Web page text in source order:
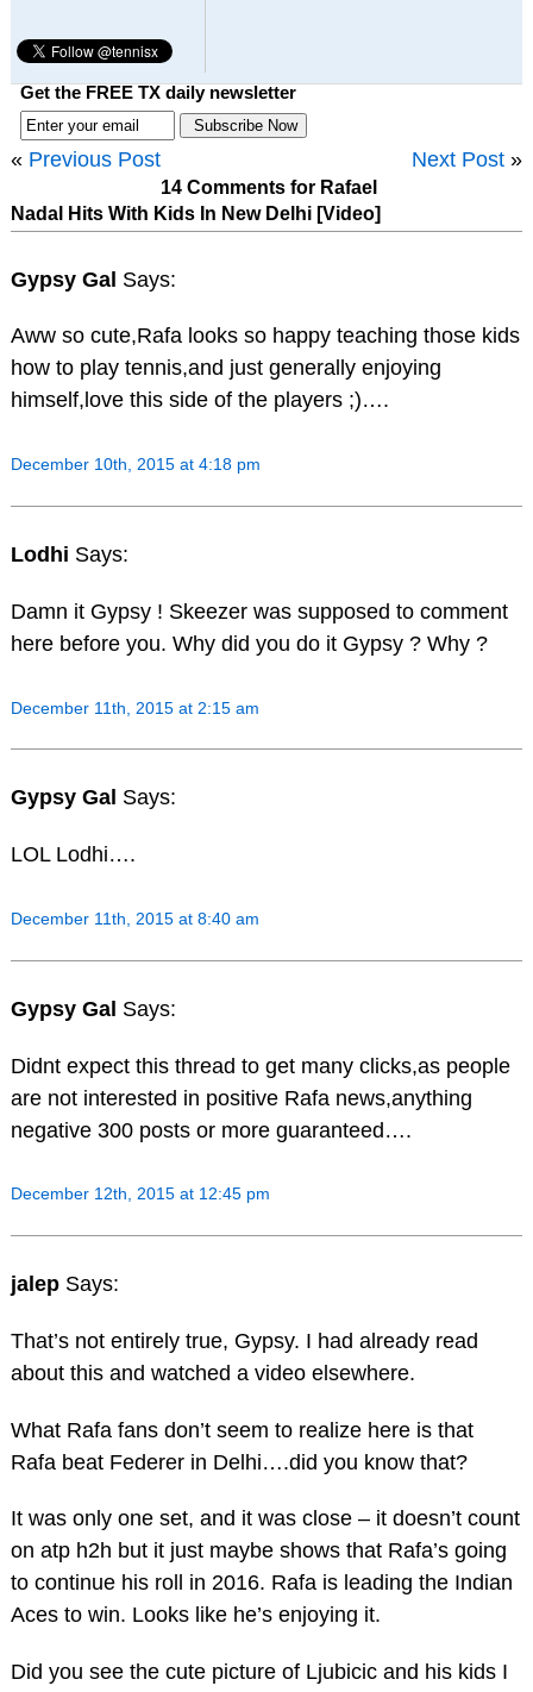
Get the FREE TX daily newsletter
« Previous Post Next Post »
14 Comments for Rafael
Nadal Hits With Kids In New Delhi [Video]
Gypsy Gal Says:
Aww so cute,Rafa looks so happy teaching those kids
how to play tennis,and just generally enjoying
himself,love this side of the players ;)….
December 10th, 2015 at 4:18 pm
Lodhi Says:
Damn it Gypsy ! Skeezer was supposed to comment
here before you. Why did you do it Gypsy ? Why ?
December 11th, 2015 at 2:15 am
Gypsy Gal Says:
LOL Lodhi….
December 11th, 2015 at 8:40 am
Gypsy Gal Says:
Didnt expect this thread to get many clicks,as people
are not interested in positive Rafa news,anything
negative 300 posts or more guaranteed….
December 12th, 2015 at 12:45 pm
jalep Says:
That’s not entirely true, Gypsy. I had already read
about this and watched a video elsewhere.
What Rafa fans don’t seem to realize here is that
Rafa beat Federer in Delhi….did you know that?
It was only one set, and it was close – it doesn’t count
on atp h2h but it just maybe shows that Rafa’s going
to continue his roll in 2016. Rafa is leading the Indian
Aces to win. Looks like he’s enjoying it.
Did you see the cute picture of Ljubicic and his kids I